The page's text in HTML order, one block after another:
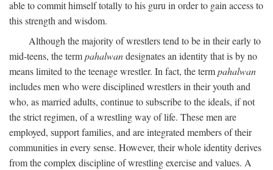
able to commit himself totally to his guru in order to gain access to
this strength and wisdom.
Although the majority of wrestlers tend to be in their early to
mid-teens, the termpahalwandesignates an identity that is by no
means limited to the teenage wrestler. In fact, the termpahalwan
includes men who were disciplined wrestlers in their youth and
who, as married adults, continue to subscribe to the ideals, if not
the strict regimen, of a wrestling way of life. These men are
employed, support families, and are integrated members of their
communities in every sense. However, their whole identity derives
from the complex discipline of wrestling exercise and values. A